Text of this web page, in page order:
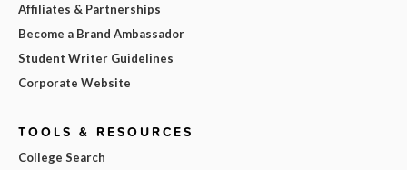
Affiliates & Partnerships
Become a Brand Ambassador
Student Writer Guidelines
Corporate Website
TOOLS & RESOURCES
College Search